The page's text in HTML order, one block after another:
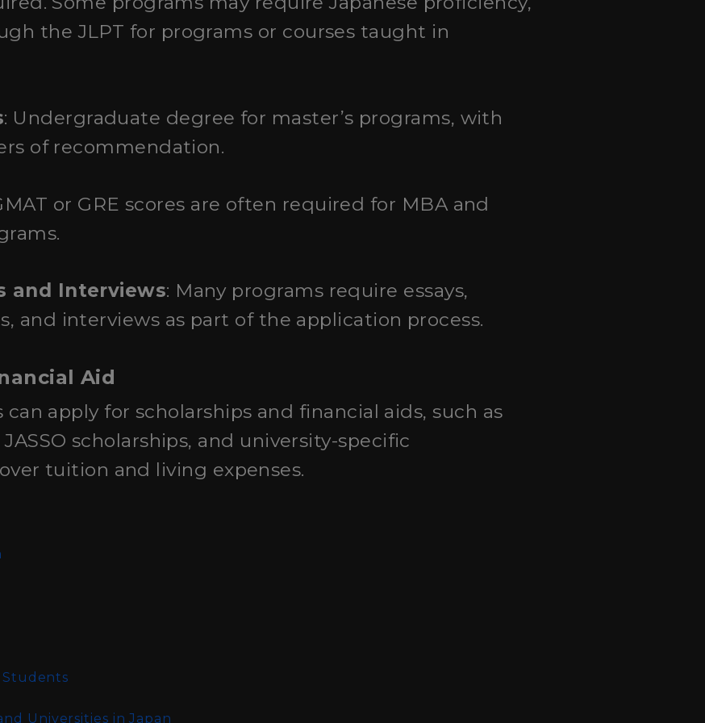
the JLPT for programs or courses taught in
: Undergraduate degree for master’s programs, with
of recommendation.
or GRE scores are often required for MBA and
and Interviews: Many programs require essays,
and interviews as part of the application process.
Aid
apply for scholarships and financial aids, such as
scholarships, and university-specific
tuition and living expenses.
Students
Universities in Japan